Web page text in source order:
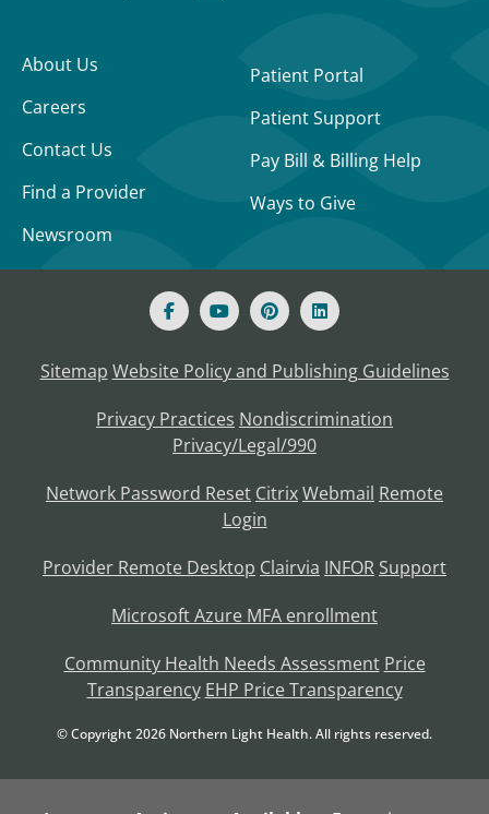
About Us
Careers
Contact Us
Find a Provider
Newsroom
Patient Portal
Patient Support
Pay Bill & Billing Help
Ways to Give
Sitemap Website Policy and Publishing Guidelines
Privacy Practices Nondiscrimination
Privacy/Legal/990
Network Password Reset CitrixWebmail Remote
Login
Provider Remote Desktop Clairvia INFOR Support
Microsoft Azure MFA enrollment
Community Health Needs Assessment Price
Transparency EHP Price Transparency
© Copyright2026 Northern Light Health. All rights reserved.